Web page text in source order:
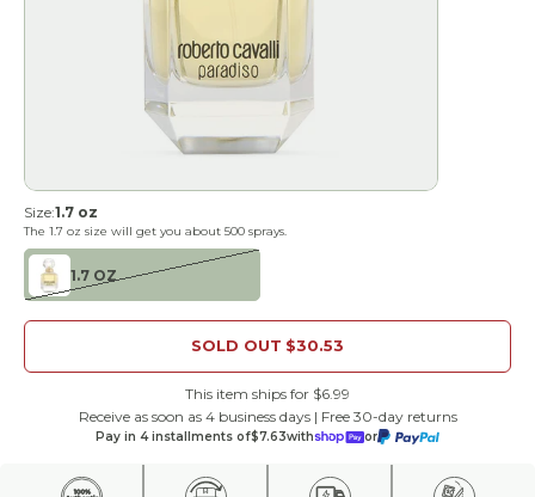
Size:1.7 oz
The 1.7 oz size will get you about 500 sprays.
1.7 OZ
SOLD OUT $30.53
This item ships for $6.99
Receive as soon as 4 business days | Free 30-day returns
Pay in 4 installments of$7.63with or